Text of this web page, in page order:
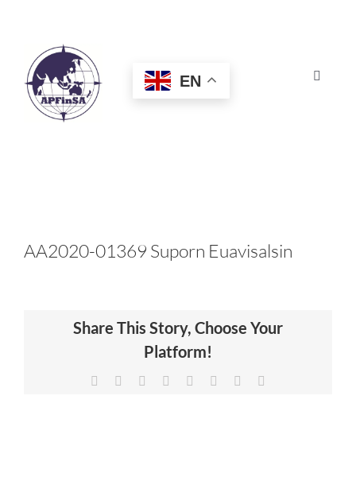
Toggle
HOME
CERTIFICATION
NEWS & INSIGHTS
EN
AA2020-01369 Suporn Euavisalsin
Share This Story, Choose Your
Platform!
Facebook Reddit LinkedIn
TumblrPinterest